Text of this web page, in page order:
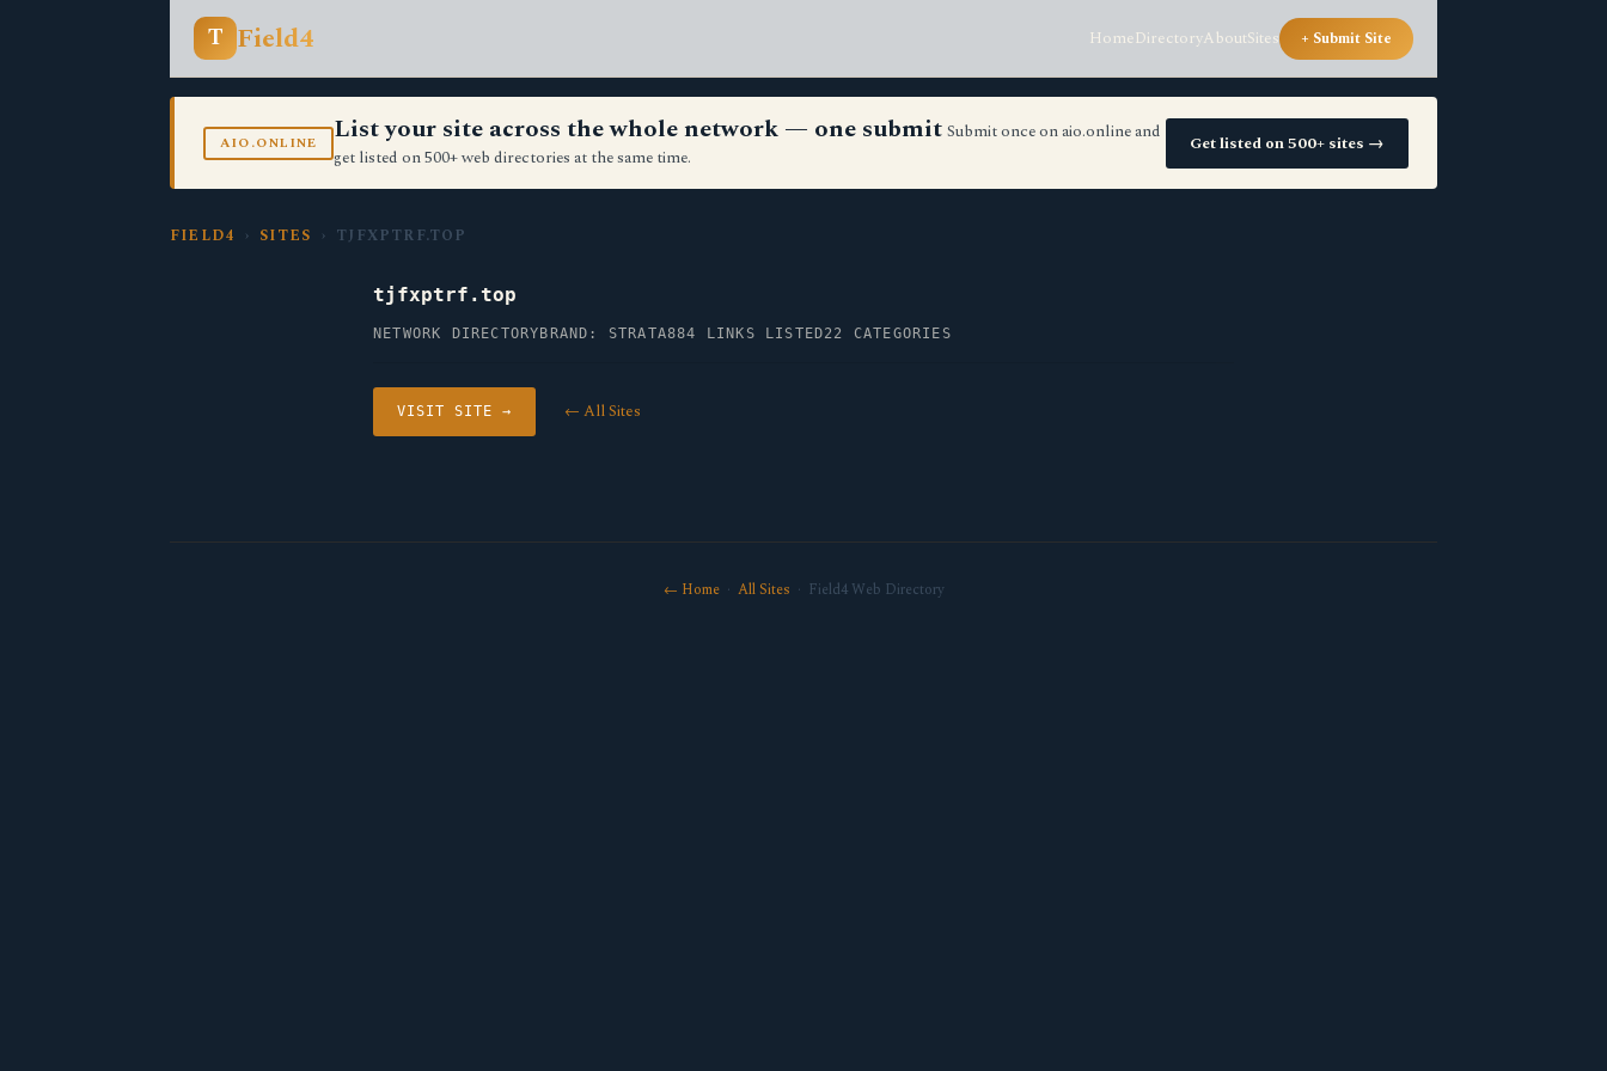
T Field4 HomeDirectoryAboutSites + Submit Site
AIO.ONLINE List your site across the whole network — one submit Submit once on aio.online and
get listed on 500+ web directories at the same time.
Get listed on 500+ sites →
FIELD4 › SITES › TJFXPTRF.TOP
tjfxptrf.top
NETWORK DIRECTORY BRAND: STRATA884 LINKS LISTED22 CATEGORIES
VISIT SITE → ← All Sites
← Home· All Sites · Field4 Web Directory